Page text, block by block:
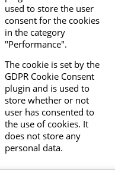
used to store the user
consent for the cookies
in the category
"Performance".
The cookie is set by the
GDPR Cookie Consent
plugin and is used to
store whether or not
user has consented to
the use of cookies. It
does not store any
personal data.